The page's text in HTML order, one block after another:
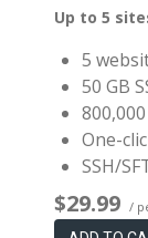
Up to 5
5
50 GB
One-
SSH/
$29.99 /